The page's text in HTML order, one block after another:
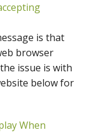
is that
browser
issue is with
below for
When